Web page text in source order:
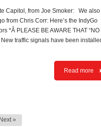
Capitol, from Joe Smoker: We also
from Chris Corr: Here’s the IndyGo
*Â PLEASE BE AWARE THAT “NO
New traffic signals have been
Read more
Next »